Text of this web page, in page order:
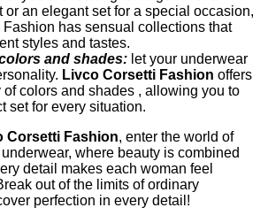
or an elegant set for a special occasion,
Fashion has sensual collections that
styles and tastes.
and shades: let your underwear
Livco Corsetti Fashion offers
of colors and shades , allowing you to
set for every situation.
Corsetti Fashion, enter the world of
where beauty is combined
detail makes each woman feel
out of the limits of ordinary
perfection in every detail!